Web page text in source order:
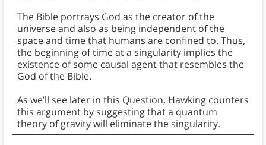
The Bible portrays God as the creator of the
universe and also as being independent of the
space and time that humans are confined to. Thus,
the beginning of time at a singularity implies the
existence of some causal agent that resembles the
God of the Bible.
As we’ll see later in this Question, Hawking counters
this argument by suggesting that a quantum
theory of gravity will eliminate the singularity.